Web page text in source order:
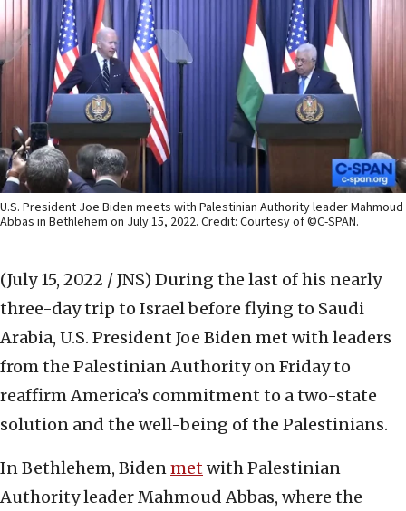
U.S. President Joe Biden meets with Palestinian Authority leader Mahmoud
Abbas in Bethlehem on July 15, 2022. Credit: Courtesy of ©C-SPAN.
(July 15, 2022 / JNS) During the last of his nearly
three-day trip to Israel before flying to Saudi
Arabia, U.S. President Joe Biden met with leaders
from the Palestinian Authority on Friday to
reaffirm America’s commitment to a two-state
solution and the well-being of the Palestinians.
In Bethlehem, Bidenmetwith Palestinian
Authority leader Mahmoud Abbas, where the